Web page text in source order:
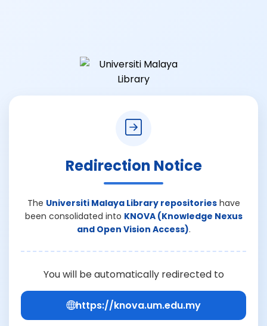
Redirection Notice
The Universiti Malaya Library repositorieshave
been consolidated into KNOVA (Knowledge Nexus
and Open Vision Access).
You will be automatically redirected to
https://knova.um.edu.my